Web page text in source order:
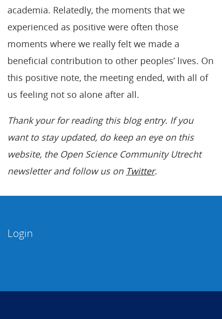
academia. Relatedly, the moments that we
experienced as positive were often those
moments where we really felt we made a
beneficial contribution to other peoples’ lives. On
this positive note, the meeting ended, with all of
us feeling not so alone after all.
Thank your for reading this blog entry. If you
want to stay updated, do keep an eye on this
website, the Open Science Community Utrecht
newsletter and follow us on Twitter.
Login